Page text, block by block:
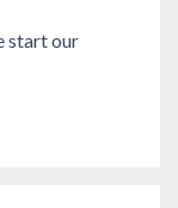
start our